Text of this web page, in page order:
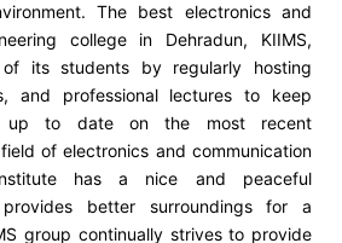
The best electronics and
college in Dehradun, KIIMS,
its students by regularly hosting
and professional lectures to keep
up to date on the most recent
of electronics and communication
has a nice and peaceful
better surroundings for a
group continually strives to provide